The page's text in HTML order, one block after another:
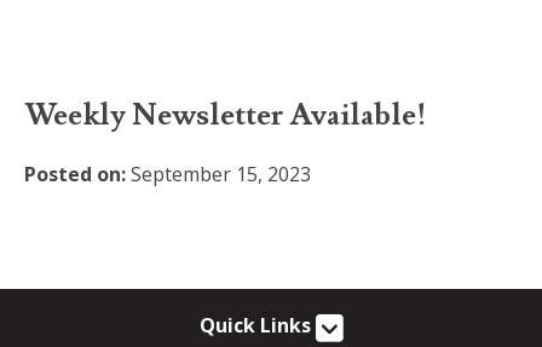
Weekly Newsletter Available!
Posted on:September 15, 2023
Quick Links